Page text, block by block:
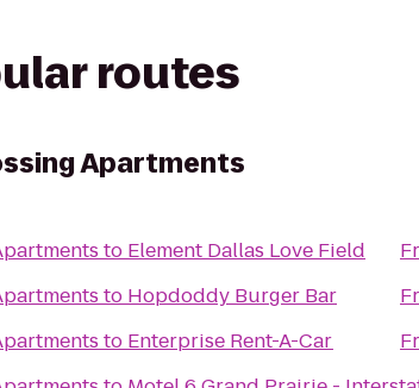
routes
Apartments
to Element Dallas Love Field
to Hopdoddy Burger Bar
to Enterprise Rent-A-Car